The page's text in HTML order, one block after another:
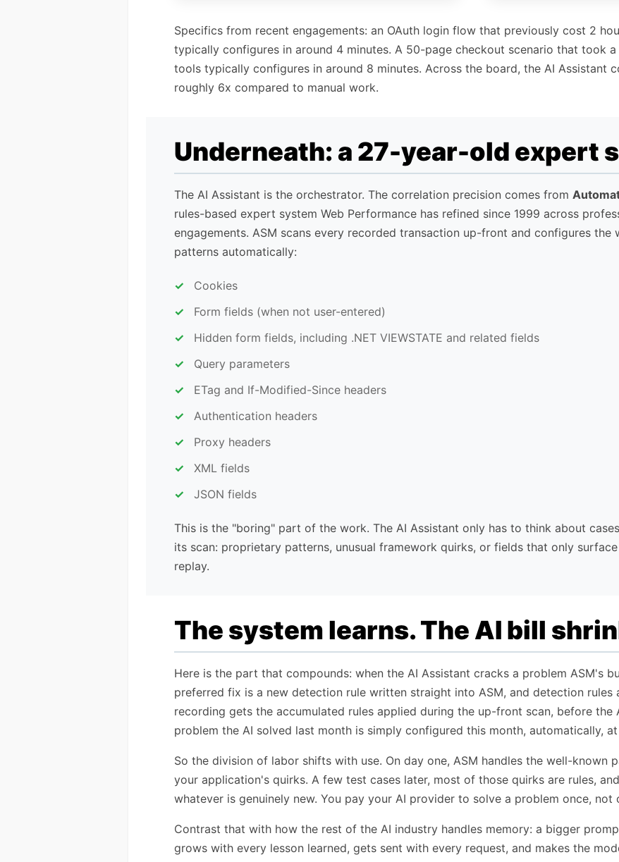
Specifics from recent engagements: an OAuth login flow that previously cost 2
typically configures in around 4 minutes. A 50-page checkout scenario that took
tools typically configures in around 8 minutes. Across the board, the AI Assistant
roughly 6x compared to manual work.
Underneath: a 27-year-old expert
The AI Assistant is the orchestrator. The correlation precision comes from
rules-based expert system Web Performance has refined since 1999 across
engagements. ASM scans every recorded transaction up-front and configures the
patterns automatically:
Cookies
Form fields (when not user-entered)
Hidden form fields, including .NET VIEWSTATE and related fields
Query parameters
ETag and If-Modified-Since headers
Authentication headers
Proxy headers
XML fields
JSON fields
This is the "boring" part of the work. The AI Assistant only has to think about
its scan: proprietary patterns, unusual framework quirks, or fields that only
replay.
The system learns. The AI bill
Here is the part that compounds: when the AI Assistant cracks a problem ASM's
preferred fix is a new detection rule written straight into ASM, and detection rules
recording gets the accumulated rules applied during the up-front scan, before the
problem the AI solved last month is simply configured this month, automatically,
So the division of labor shifts with use. On day one, ASM handles the well-known
your application's quirks. A few test cases later, most of those quirks are rules,
whatever is genuinely new. You pay your AI provider to solve a problem once, not
Contrast that with how the rest of the AI industry handles memory: a bigger
grows with every lesson learned, gets sent with every request, and makes the